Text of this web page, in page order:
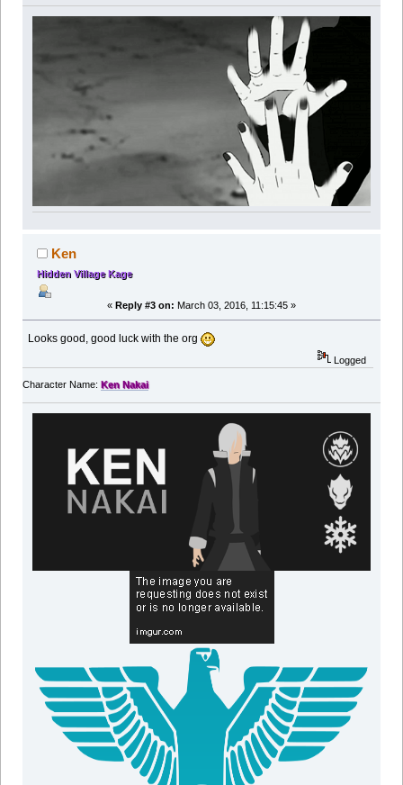
Ken
Hidden Village Kage
« Reply #3 on: March 03, 2016, 11:15:45 »
Looks good, good luck with the org
Logged
Character Name: Ken Nakai